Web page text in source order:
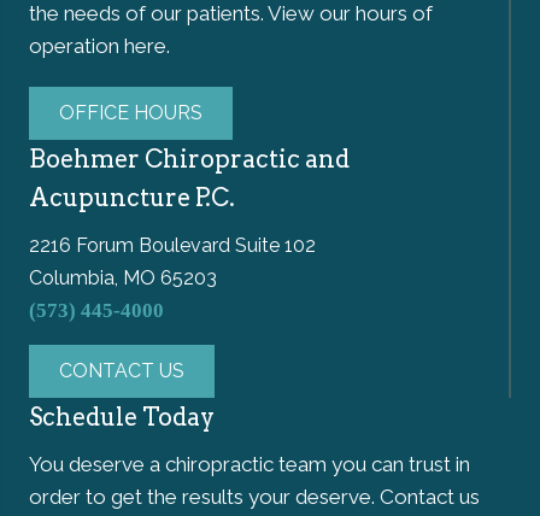
the needs of our patients. View our hours of
operation here.
OFFICE HOURS
Boehmer Chiropractic and
Acupuncture P.C.
2216 Forum Boulevard Suite 102
Columbia, MO 65203
(573) 445-4000
CONTACT US
Schedule Today
You deserve a chiropractic team you can trust in
order to get the results your deserve. Contact us